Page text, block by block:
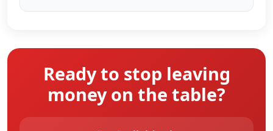
Ready to stop leaving
money on the table?